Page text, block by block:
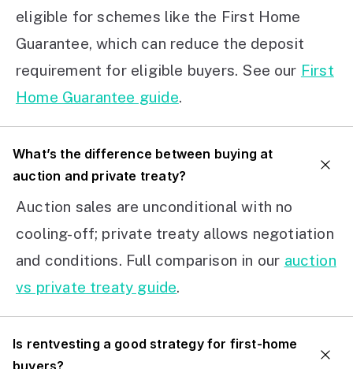
eligible for schemes like the First Home
Guarantee, which can reduce the deposit
requirement for eligible buyers. See our First
Home Guarantee guide.
What’s the difference between buying at
auction and private treaty?
Auction sales are unconditional with no
cooling-off; private treaty allows negotiation
and conditions. Full comparison in our auction
vs private treaty guide.
Is rentvesting a good strategy for first-home